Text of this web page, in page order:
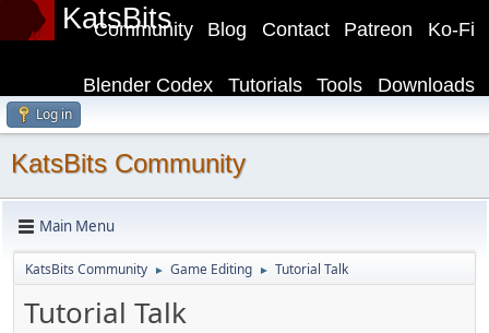
KatsBits Ko-Fi
Patreon
Contact
Blog
Community
Downloads
Tools
Tutorials
Blender Codex
Log in
KatsBits Community
Main Menu
KatsBits Community ► Game Editing ► Tutorial Talk
Tutorial Talk